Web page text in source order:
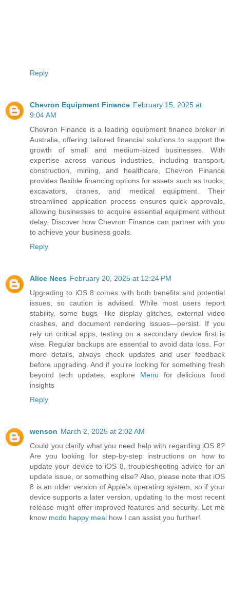
Reply
Chevron Equipment Finance February 15, 2025 at
9:04 AM
Chevron Finance is a leading equipment finance broker in
Australia, offering tailored financial solutions to support the
growth of small and medium-sized businesses. With
expertise across various industries, including transport,
construction, mining, and healthcare, Chevron Finance
provides flexible financing options for assets such as trucks,
excavators, cranes, and medical equipment. Their
streamlined application process ensures quick approvals,
allowing businesses to acquire essential equipment without
delay. Discover how Chevron Finance can partner with you
to achieve your business goals.
Reply
Alice Nees February 20, 2025 at 12:24 PM
Upgrading to iOS 8 comes with both benefits and potential
issues, so caution is advised. While most users report
stability, some bugs—like display glitches, external video
crashes, and document rendering issues—persist. If you
rely on critical apps, testing on a secondary device first is
wise. Regular backups are essential to avoid data loss. For
more details, always check updates and user feedback
before upgrading. And if you're looking for something fresh
beyond tech updates, explore Menu for delicious food
insights
Reply
wenson March 2, 2025 at 2:02 AM
Could you clarify what you need help with regarding iOS 8?
Are you looking for step-by-step instructions on how to
update your device to iOS 8, troubleshooting advice for an
update issue, or something else? Also, please note that iOS
8 is an older version of Apple’s operating system, so if your
device supports a later version, updating to the most recent
release might offer improved features and security. Let me
know mcdo happy meal how I can assist you further!